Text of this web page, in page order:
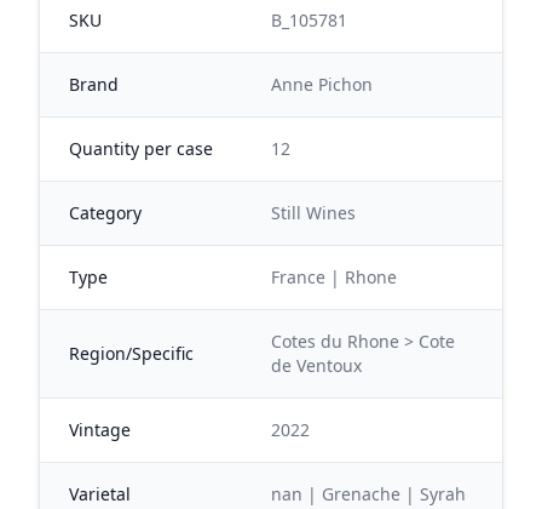
SKU B_105781
Brand Anne Pichon
Quantity per case 12
Category Still Wines
Type France | Rhone
Region/Specific
Cotes du Rhone > Cote
de Ventoux
Vintage 2022
Varietal nan | Grenache | Syrah